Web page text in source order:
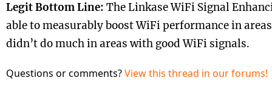
Legit Bottom Line: The Linkase WiFi Signal
able to measurably boost WiFi performance in
didn’t do much in areas with good WiFi signals.
Questions or comments?View this thread in our forums!